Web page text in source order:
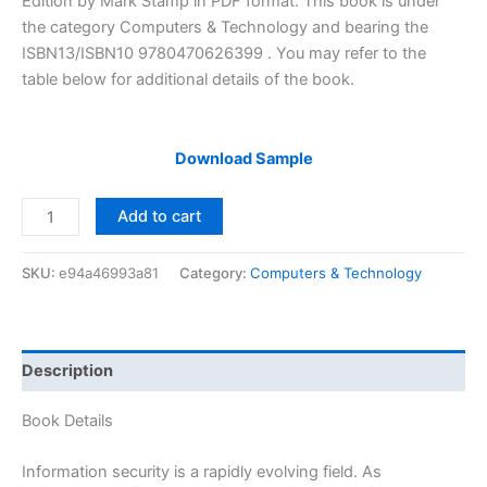
$29.99.$24.99.
the category Computers & Technology and bearing the
ISBN13/ISBN10 9780470626399 . You may refer to the
table below for additional details of the book.
Download Sample
Solutions
Manual
Stamp
|
2nd
quantity
Add to cart
SKU: e94a46993a81 Category: Computers & Technology
Description
Book Details
Information security is a rapidly evolving field. As